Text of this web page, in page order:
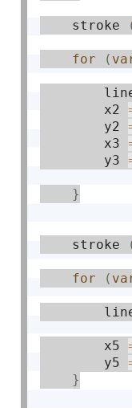
    stroke
for (
        x2
        y2
        x3
        y3
}
    stroke
for (
        x5
        y5
}